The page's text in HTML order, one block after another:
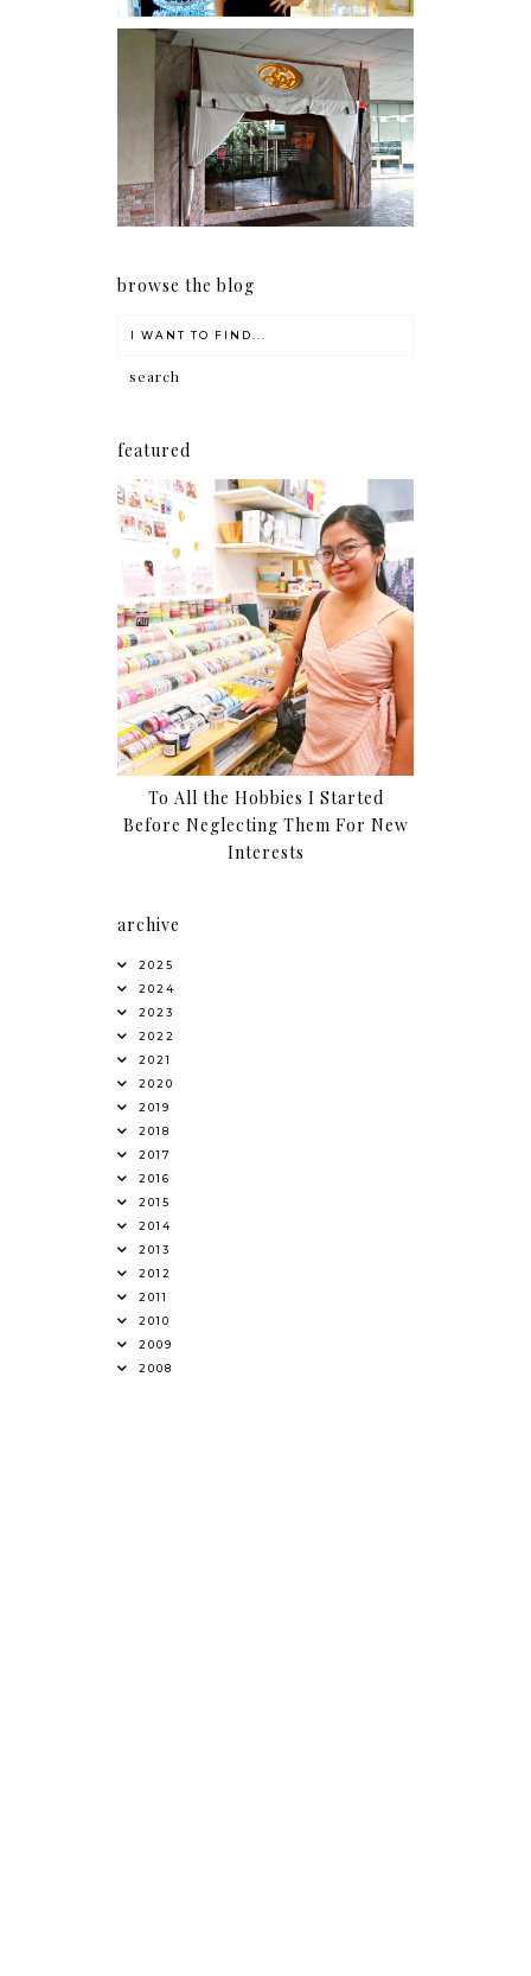
Serenity brought by The
Spa Reflexology +
giveaway!
browse the blog
featured
To All the Hobbies I Started
Before Neglecting Them For New
Interests
archive
2025
2024
2023
2022
2021
2020
2019
2018
2017
2016
2015
2014
2013
2012
2011
2010
2009
2008